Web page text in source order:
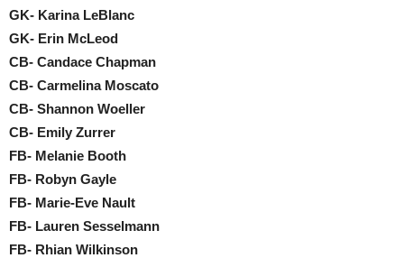
GK- Karina LeBlanc
GK- Erin McLeod
CB- Candace Chapman
CB- Carmelina Moscato
CB- Shannon Woeller
CB- Emily Zurrer
FB- Melanie Booth
FB- Robyn Gayle
FB- Marie-Eve Nault
FB- Lauren Sesselmann
FB- Rhian Wilkinson